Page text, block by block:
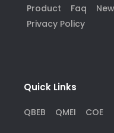
Product
Faq
Privacy Policy
Quick Links
QBEB QMEI COE